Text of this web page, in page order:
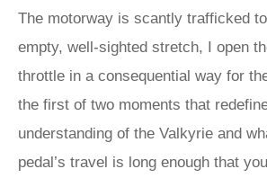
The motorway is scantly trafficked
empty, well-sighted stretch, I open
throttle in a consequential way for
the first of two moments that
understanding of the Valkyrie and
pedal’s travel is long enough that